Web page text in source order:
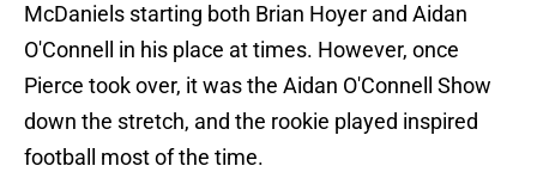
McDaniels starting both Brian Hoyer and Aidan
O'Connell in his place at times. However, once
Pierce took over, it was the Aidan O'Connell Show
down the stretch, and the rookie played inspired
football most of the time.